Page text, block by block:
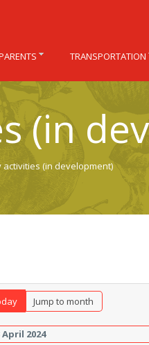
(in
activities (in development)
Jump to month
2024
TRANSPORTATION